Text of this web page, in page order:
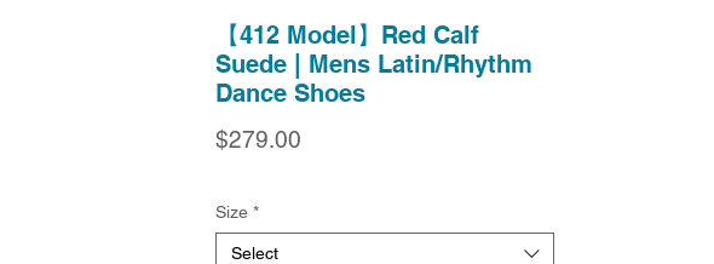
【412 Model】Red Calf
Suede | Mens Latin/Rhythm
Dance Shoes
$279.00
Size *
Select